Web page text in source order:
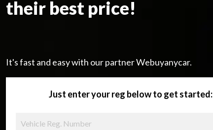
their best price!
It's fast and easy with our partner Webuyanycar.
Just enter your reg below to get started: